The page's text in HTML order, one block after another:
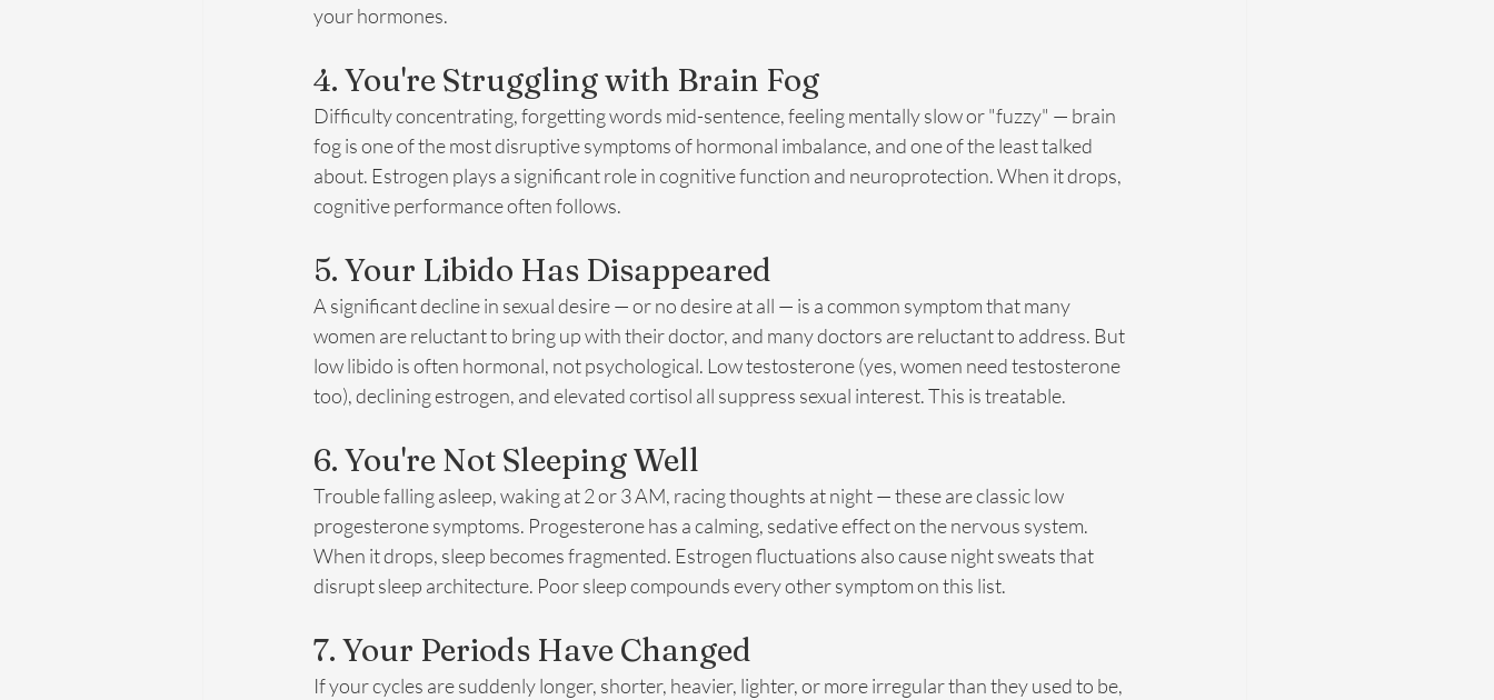
your hormones.
4. You're Struggling with Brain Fog
Difficulty concentrating, forgetting words mid-sentence, feeling mentally slow or "fuzzy" — brain
fog is one of the most disruptive symptoms of hormonal imbalance, and one of the least talked
about. Estrogen plays a significant role in cognitive function and neuroprotection. When it drops,
cognitive performance often follows.
5. Your Libido Has Disappeared
A significant decline in sexual desire — or no desire at all — is a common symptom that many
women are reluctant to bring up with their doctor, and many doctors are reluctant to address. But
low libido is often hormonal, not psychological. Low testosterone (yes, women need testosterone
too), declining estrogen, and elevated cortisol all suppress sexual interest. This is treatable.
6. You're Not Sleeping Well
Trouble falling asleep, waking at 2 or 3 AM, racing thoughts at night — these are classic low
progesterone symptoms. Progesterone has a calming, sedative effect on the nervous system.
When it drops, sleep becomes fragmented. Estrogen fluctuations also cause night sweats that
disrupt sleep architecture. Poor sleep compounds every other symptom on this list.
7. Your Periods Have Changed
If your cycles are suddenly longer, shorter, heavier, lighter, or more irregular than they used to be,